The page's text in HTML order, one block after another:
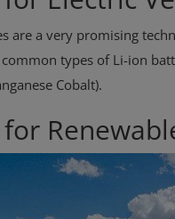
are a very promising
types of Li-ion
Cobalt).